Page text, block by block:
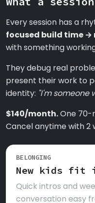
Every session has a
focused build time →
with something
They debug real
present their work to
identity: "I'm someone
$140/month.One 70-
Cancel anytime with 2
BELONGING
New kids fit
Quick intros and
conversation easy